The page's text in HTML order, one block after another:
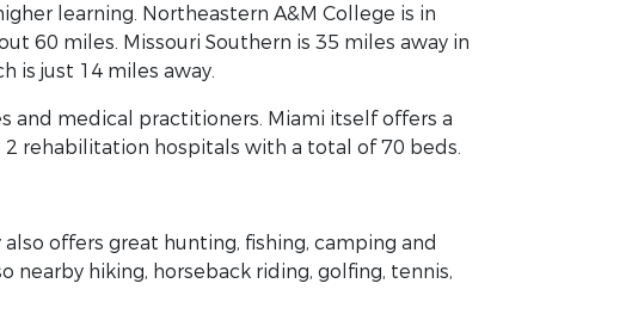
learning. Northeastern A&M College is in
60 miles. Missouri Southern is 35 miles away in
is just 14 miles away.
and medical practitioners. Miami itself offers a
rehabilitation hospitals with a total of 70 beds.
offers great hunting, fishing, camping and
nearby hiking, horseback riding, golfing, tennis,